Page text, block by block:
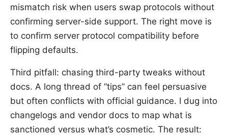
mismatch risk when users swap protocols without
confirming server-side support. The right move is
to confirm server protocol compatibility before
flipping defaults.
Third pitfall: chasing third-party tweaks without
docs. A long thread of “tips” can feel persuasive
but often conflicts with official guidance. I dug into
changelogs and vendor docs to map what is
sanctioned versus what’s cosmetic. The result: